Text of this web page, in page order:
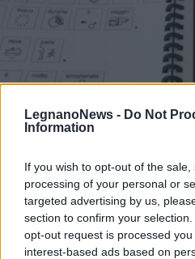
LegnanoNews - Do Not
Information
If you wish to opt-out of the
processing of your personal or
targeted advertising by us,
section to confirm your
opt-out request is processed
interest-based ads based on
LIBRI
14 libri tradotti in
l’Istituto Manzoni